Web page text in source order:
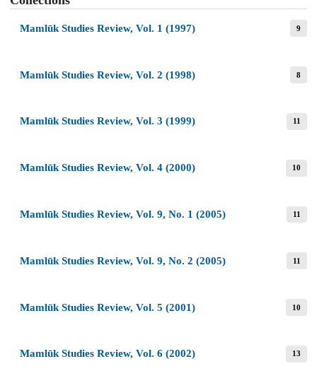
Mamlūk Studies Review, Vol. 1 (1997) 9
Mamlūk Studies Review, Vol. 2 (1998) 8
Mamlūk Studies Review, Vol. 3 (1999) 11
Mamlūk Studies Review, Vol. 4 (2000) 10
Mamlūk Studies Review, Vol. 9, No. 1 (2005) 11
Mamlūk Studies Review, Vol. 9, No. 2 (2005) 11
Mamlūk Studies Review, Vol. 5 (2001) 10
Mamlūk Studies Review, Vol. 6 (2002) 13